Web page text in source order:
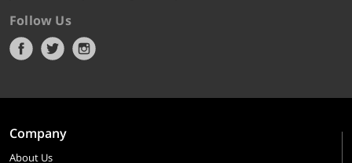
Follow Us
Company
About Us